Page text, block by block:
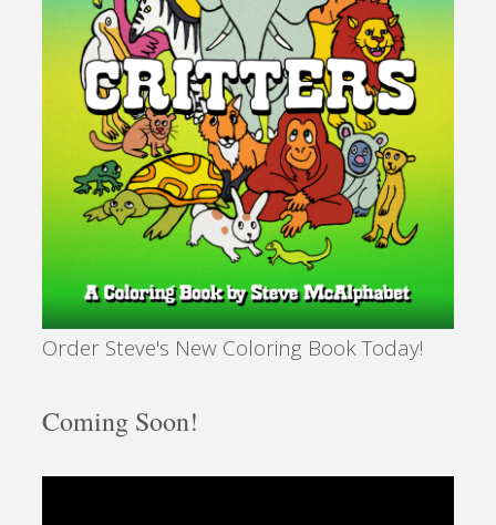
Order Steve's New Coloring Book Today!
Coming Soon!